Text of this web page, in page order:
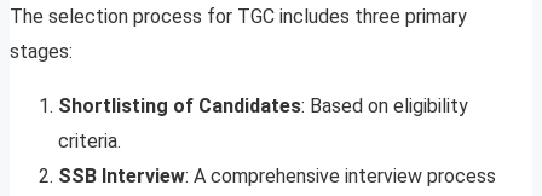
The selection process for TGC includes three primary
stages:
Shortlisting of Candidates: Based on eligibility
criteria.
SSB Interview: A comprehensive interview process